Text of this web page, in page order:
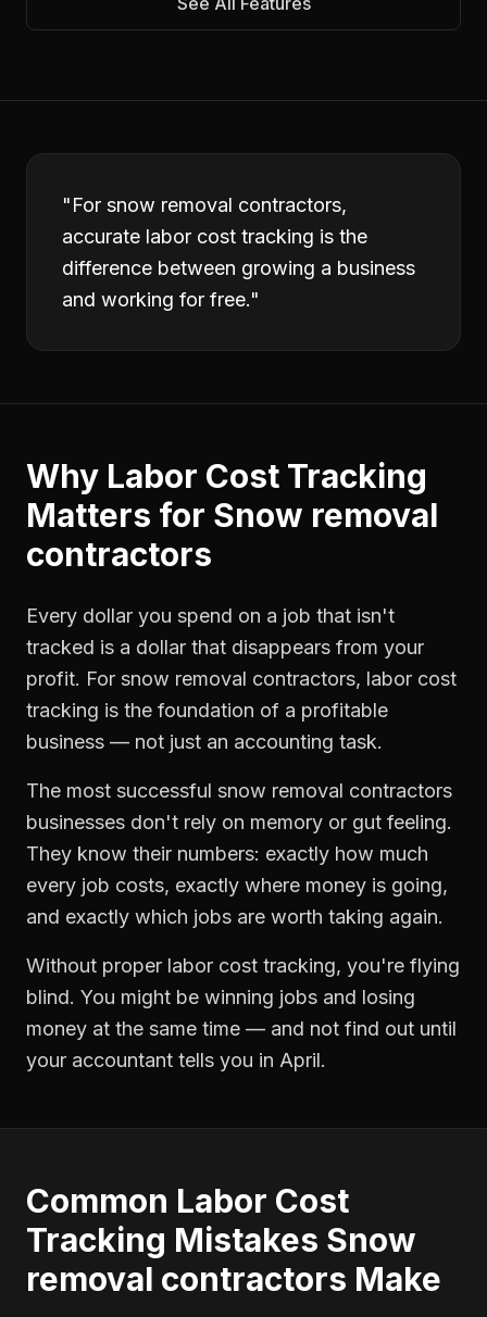
"For snow removal contractors,
accurate labor cost tracking is the
difference between growing a business
and working for free."
Why Labor Cost Tracking
Matters for Snow removal
contractors
Every dollar you spend on a job that isn't
tracked is a dollar that disappears from your
profit. For snow removal contractors, labor cost
tracking is the foundation of a profitable
business — not just an accounting task.
The most successful snow removal contractors
businesses don't rely on memory or gut feeling.
They know their numbers: exactly how much
every job costs, exactly where money is going,
and exactly which jobs are worth taking again.
Without proper labor cost tracking, you're flying
blind. You might be winning jobs and losing
money at the same time — and not find out until
your accountant tells you in April.
Common Labor Cost
Tracking Mistakes Snow
removal contractors Make